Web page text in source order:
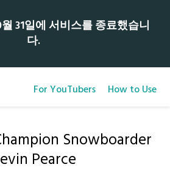
31일에 서비스를 종료했습니
다.
For YouTubers How to Use
Snowboarder
Pearce